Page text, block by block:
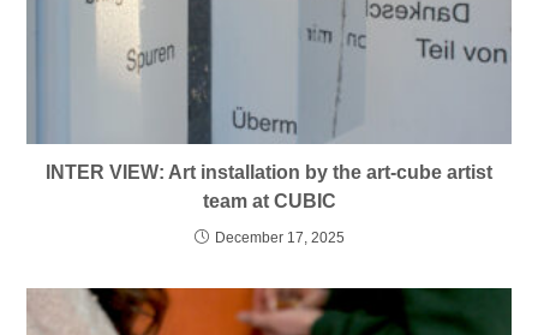
INTER VIEW: Art installation by the art-cube artist
team at CUBIC
December 17, 2025